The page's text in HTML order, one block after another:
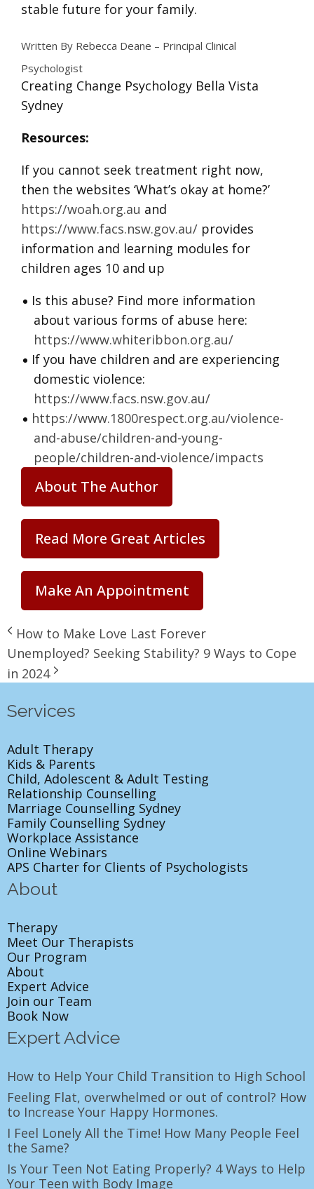
stable future for your family.
Written By Rebecca Deane – Principal Clinical
Psychologist
Creating Change Psychology Bella Vista
Sydney
Resources:
If you cannot seek treatment right now,
then the websites ‘What’s okay at home?’
https://woah.org.au and
https://www.facs.nsw.gov.au/ provides
information and learning modules for
children ages 10 and up
Is this abuse? Find more information
about various forms of abuse here:
https://www.whiteribbon.org.au/
If you have children and are experiencing
domestic violence:
https://www.facs.nsw.gov.au/
https://www.1800respect.org.au/violence-
and-abuse/children-and-young-
people/children-and-violence/impacts
About The Author
Read More Great Articles
Make An Appointment
How to Make Love Last Forever
Unemployed? Seeking Stability? 9 Ways to Cope
in 2024
Services
Adult Therapy
Kids & Parents
Child, Adolescent & Adult Testing
Relationship Counselling
Marriage Counselling Sydney
Family Counselling Sydney
Workplace Assistance
Online Webinars
APS Charter for Clients of Psychologists
About
Therapy
Meet Our Therapists
Our Program
About
Expert Advice
Join our Team
Book Now
Expert Advice
How to Help Your Child Transition to High School
Feeling Flat, overwhelmed or out of control? How
to Increase Your Happy Hormones.
I Feel Lonely All the Time! How Many People Feel
the Same?
Is Your Teen Not Eating Properly? 4 Ways to Help
Your Teen with Body Image